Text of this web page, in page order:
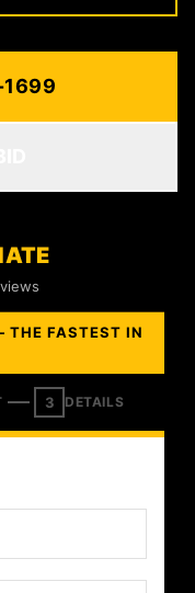
1699
THE FASTEST IN
3 DETAILS